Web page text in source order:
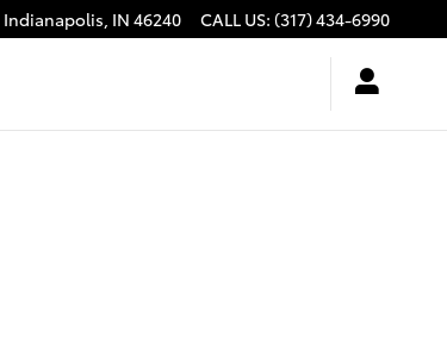
Indianapolis, IN 46240 CALL US: (317) 434-6990